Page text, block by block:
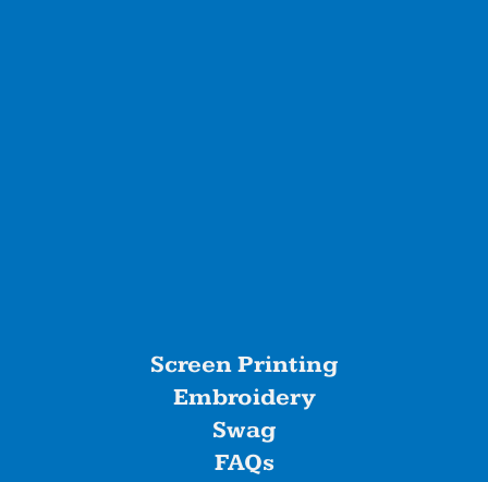
Screen Printing
Embroidery
Swag
FAQs